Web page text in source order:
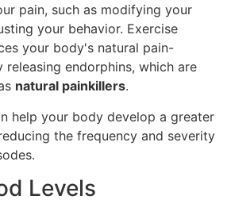
pain, such as modifying your
your behavior. Exercise
your body's natural pain-
releasing endorphins, which are
natural painkillers.
help your body develop a greater
the frequency and severity
Levels